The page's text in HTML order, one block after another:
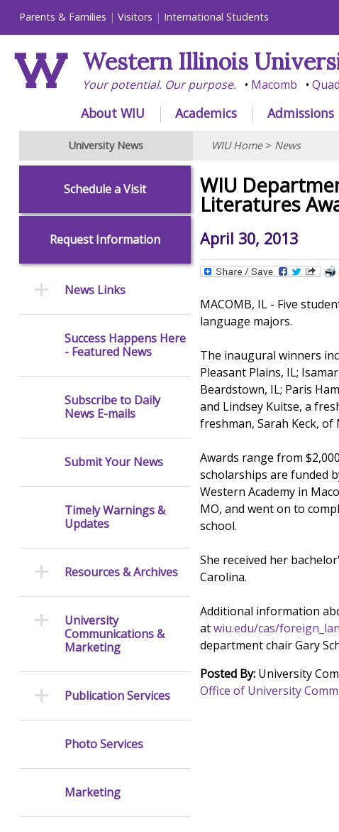
Parents & Families Visitors International Students
Western Illinois
Your potential. Our purpose. Macomb
About WIU Academics Admissions
University News WIU Home> News
WIU
Literatures
April 30, 2013
MACOMB, IL - Five
language majors.
The inaugural winners
Pleasant Plains, IL;
Beardstown, IL; Paris
and Lindsey Kuitse, a
freshman, Sarah Keck, of
Awards range from
scholarships are funded
Western Academy in
MO, and went on to
school.
She received her
Carolina.
Additional information
atwiu.edu/cas/
department chair Gary
Posted By: University
Office of University
Schedule a Visit
Request Information
News Links
Success Happens Here
- Featured News
Subscribe to Daily
News E-mails
Submit Your News
Timely Warnings &
Updates
Resources & Archives
University
Communications &
Marketing
Publication Services
Photo Services
Marketing